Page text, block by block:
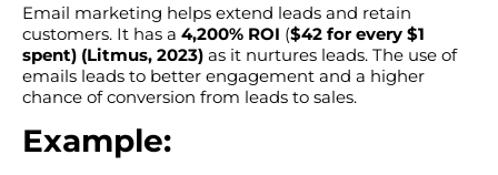
Email marketing helps extend leads and retain
customers. It has a 4,200% ROI ($42 for every $1
spent) (Litmus, 2023) as it nurtures leads. The use of
emails leads to better engagement and a higher
chance of conversion from leads to sales.
Example: